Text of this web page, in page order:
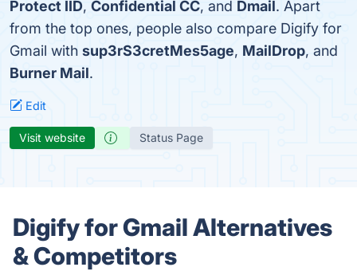
Protect IID, Confidential CC, and Dmail. Apart
from the top ones, people also compare Digify for
Gmail with sup3rS3cretMes5age, MailDrop, and
Burner Mail.
Edit
Visit website Status Page
Digify for Gmail Alternatives
& Competitors